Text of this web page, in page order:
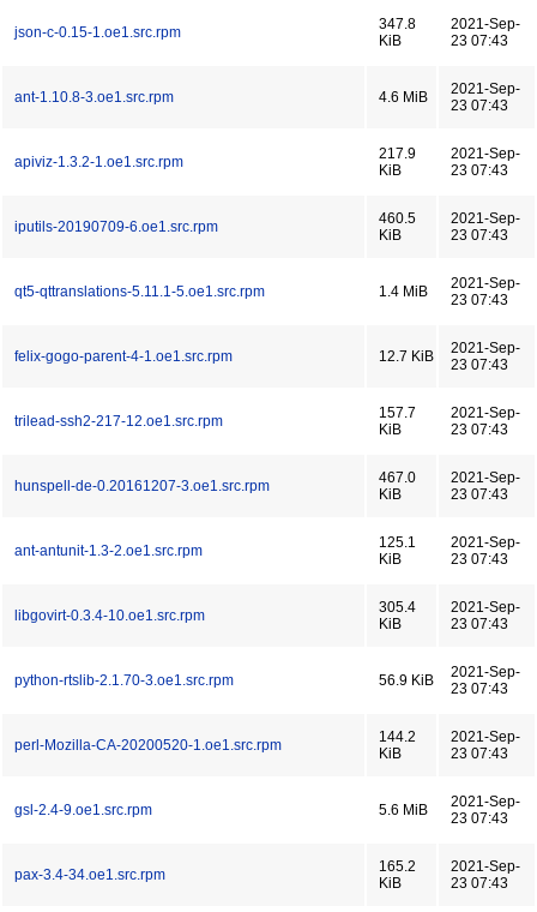
json-c-0.15-1.oe1.src.rpm
347.8
KiB
2021-Sep-
23 07:43
ant-1.10.8-3.oe1.src.rpm 4.6 MiB
2021-Sep-
23 07:43
apiviz-1.3.2-1.oe1.src.rpm
217.9
KiB
2021-Sep-
23 07:43
iputils-20190709-6.oe1.src.rpm
460.5
KiB
2021-Sep-
23 07:43
qt5-qttranslations-5.11.1-5.oe1.src.rpm 1.4 MiB
2021-Sep-
23 07:43
felix-gogo-parent-4-1.oe1.src.rpm 12.7 KiB
2021-Sep-
23 07:43
trilead-ssh2-217-12.oe1.src.rpm
157.7
KiB
2021-Sep-
23 07:43
hunspell-de-0.20161207-3.oe1.src.rpm
467.0
KiB
2021-Sep-
23 07:43
ant-antunit-1.3-2.oe1.src.rpm
125.1
KiB
2021-Sep-
23 07:43
libgovirt-0.3.4-10.oe1.src.rpm
305.4
KiB
2021-Sep-
23 07:43
python-rtslib-2.1.70-3.oe1.src.rpm 56.9 KiB
2021-Sep-
23 07:43
perl-Mozilla-CA-20200520-1.oe1.src.rpm
144.2
KiB
2021-Sep-
23 07:43
gsl-2.4-9.oe1.src.rpm 5.6 MiB
2021-Sep-
23 07:43
pax-3.4-34.oe1.src.rpm
165.2
KiB
2021-Sep-
23 07:43